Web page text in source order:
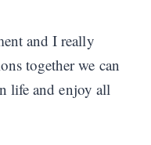
and I really
together we can
life and enjoy all